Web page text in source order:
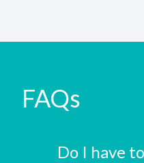
FAQs
Do I have